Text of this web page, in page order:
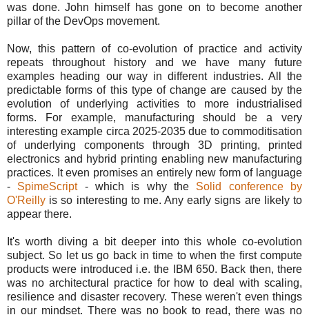
was done. John himself has gone on to become another
pillar of the DevOps movement.
Now, this pattern of co-evolution of practice and activity
repeats throughout history and we have many future
examples heading our way in different industries. All the
predictable forms of this type of change are caused by the
evolution of underlying activities to more industrialised
forms. For example, manufacturing should be a very
interesting example circa 2025-2035 due to commoditisation
of underlying components through 3D printing, printed
electronics and hybrid printing enabling new manufacturing
practices. It even promises an entirely new form of language
- SpimeScript- which is why the Solid conference by
O'Reilly is so interesting to me. Any early signs are likely to
appear there.
It's worth diving a bit deeper into this whole co-evolution
subject. So let us go back in time to when the first compute
products were introduced i.e. the IBM 650. Back then, there
was no architectural practice for how to deal with scaling,
resilience and disaster recovery. These weren't even things
in our mindset. There was no book to read, there was no